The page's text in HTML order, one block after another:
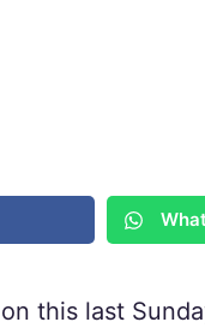
this last